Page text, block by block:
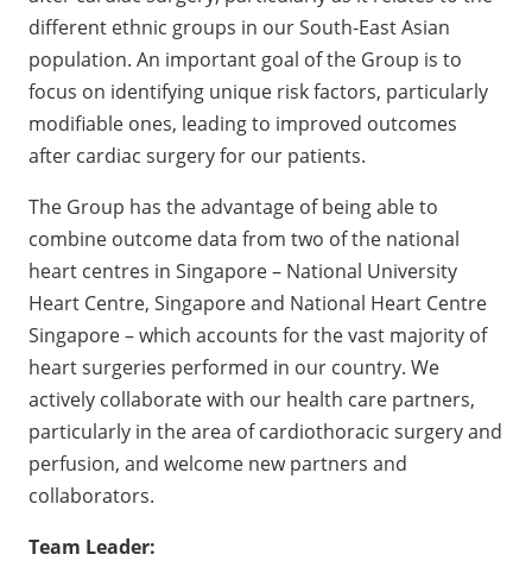
different ethnic groups in our South-East Asian
population. An important goal of the Group is to
focus on identifying unique risk factors, particularly
modifiable ones, leading to improved outcomes
after cardiac surgery for our patients.
The Group has the advantage of being able to
combine outcome data from two of the national
heart centres in Singapore – National University
Heart Centre, Singapore and National Heart Centre
Singapore – which accounts for the vast majority of
heart surgeries performed in our country. We
actively collaborate with our health care partners,
particularly in the area of cardiothoracic surgery and
perfusion, and welcome new partners and
collaborators.
Team Leader: